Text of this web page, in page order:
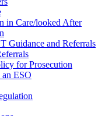
in Care/looked After
Guidance and Referrals
for Prosecution
ESO